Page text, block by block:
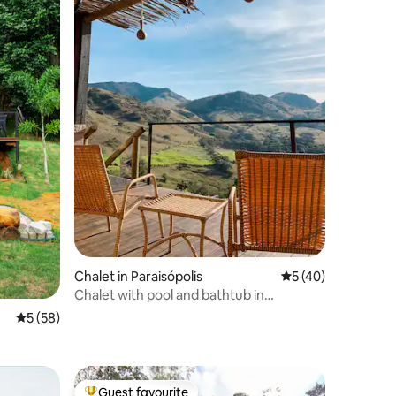
5 out of 5 average rating, 58 reviews
5 (58)
Chalet in Paraisópolis 5 out of 5
5 (40)
Chalet with pool and bathtub in
Guest favourite